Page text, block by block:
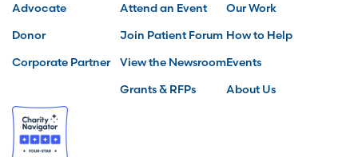
Advocate
Donor
Corporate Partner
Attend an Event
Join Patient Forum
View the Newsroom
Grants & RFPs
Our Work
How to Help
Events
About Us